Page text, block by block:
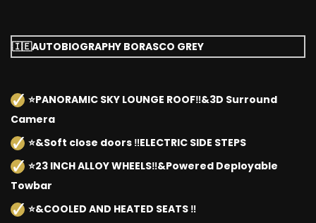
🇮🇪AUTOBIOGRAPHY BORASCO GREY
⭐️PANORAMIC SKY LOUNGE ROOF‼️&3D Surround
Camera
⭐️&Soft close doors ‼️ELECTRIC SIDE STEPS
⭐️23 INCH ALLOY WHEELS‼️&Powered Deployable
Towbar
⭐️&COOLED AND HEATED SEATS ‼️